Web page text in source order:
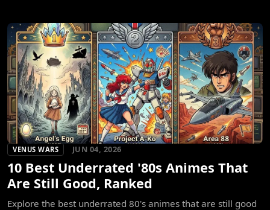
VENUS WARS JUN 04, 2026
10 Best Underrated '80s Animes That
Are Still Good, Ranked
Explore the best underrated 80's animes that are still good